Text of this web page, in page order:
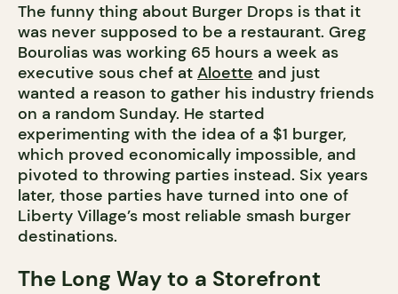
The funny thing about Burger Drops is that it
was never supposed to be a restaurant. Greg
Bourolias was working 65 hours a week as
executive sous chef at Aloette and just
wanted a reason to gather his industry friends
on a random Sunday. He started
experimenting with the idea of a $1 burger,
which proved economically impossible, and
pivoted to throwing parties instead. Six years
later, those parties have turned into one of
Liberty Village’s most reliable smash burger
destinations.
The Long Way to a Storefront